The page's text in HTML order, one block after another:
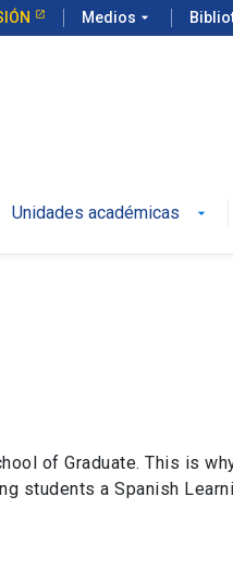
Medios arrow_drop_down
Unidades académicas
of Graduate. This is
students a Spanish